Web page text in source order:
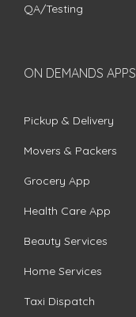
QA/Testing
ON DEMANDS APPS
Pickup & Delivery
Movers & Packers
Grocery App
Health Care App
Beauty Services
Home Services
Taxi Dispatch